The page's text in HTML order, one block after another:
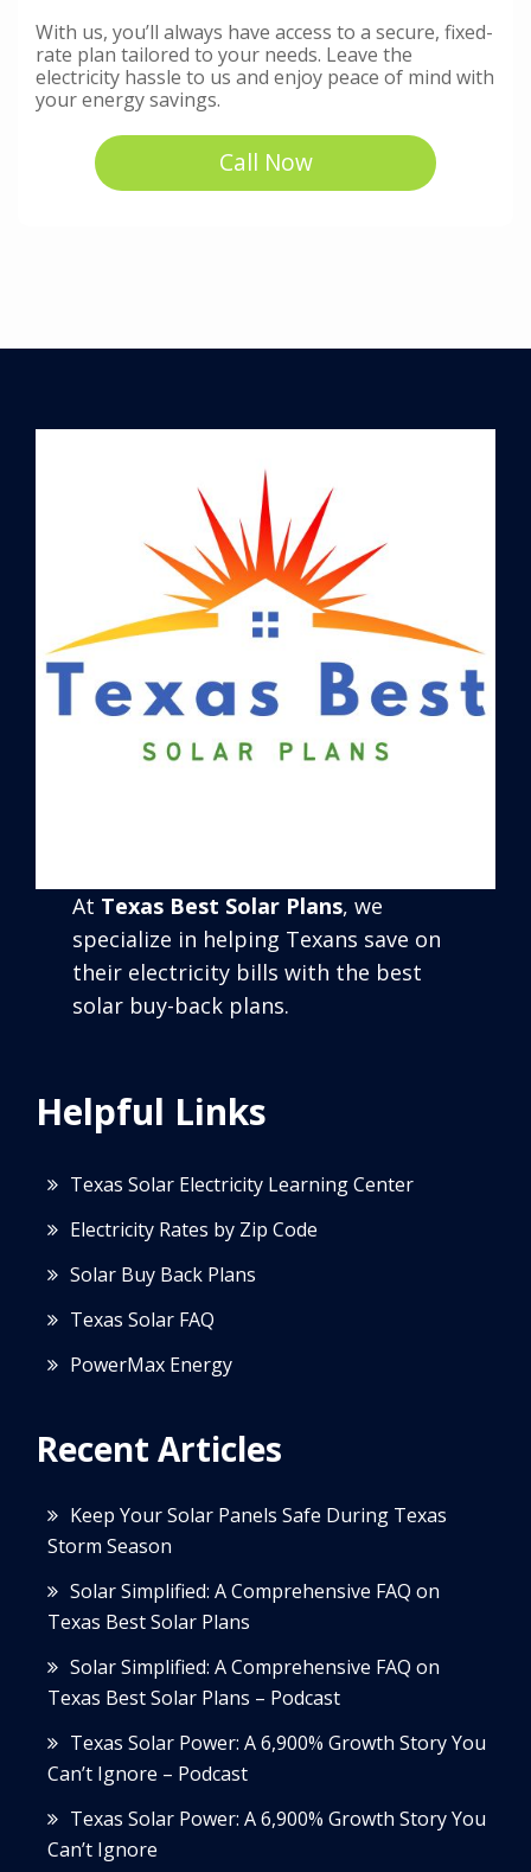
With us, you’ll always have access to a secure, fixed-
rate plan tailored to your needs. Leave the
electricity hassle to us and enjoy peace of mind with
your energy savings.
Call Now
At Texas Best Solar Plans, we
specialize in helping Texans save on
their electricity bills with the best
solar buy-back plans.
Helpful Links
Texas Solar Electricity Learning Center
Electricity Rates by Zip Code
Solar Buy Back Plans
Texas Solar FAQ
PowerMax Energy
Recent Articles
Keep Your Solar Panels Safe During Texas
Storm Season
Solar Simplified: A Comprehensive FAQ on
Texas Best Solar Plans
Solar Simplified: A Comprehensive FAQ on
Texas Best Solar Plans – Podcast
Texas Solar Power: A 6,900% Growth Story You
Can’t Ignore – Podcast
Texas Solar Power: A 6,900% Growth Story You
Can’t Ignore